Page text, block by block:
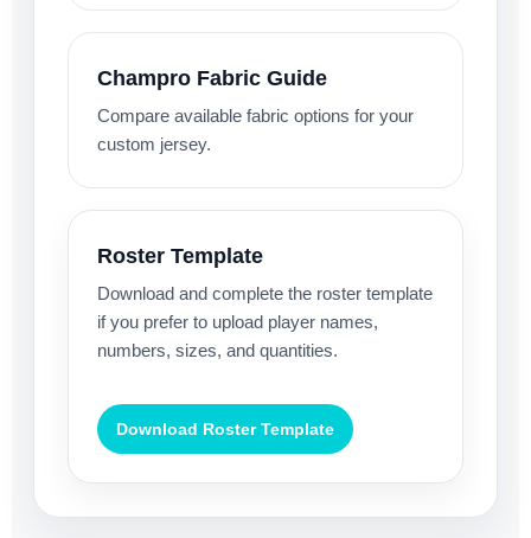
Champro Fabric Guide
Compare available fabric options for your
custom jersey.
Roster Template
Download and complete the roster template
if you prefer to upload player names,
numbers, sizes, and quantities.
Download Roster Template